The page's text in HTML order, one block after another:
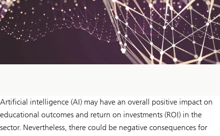
Artificial intelligence (AI) may have an overall positive impact on
educational outcomes and return on investments (ROI) in the
sector. Nevertheless, there could be negative consequences for